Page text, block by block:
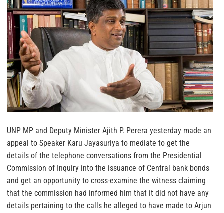
UNP MP and Deputy Minister Ajith P. Perera yesterday made an
appeal to Speaker Karu Jayasuriya to mediate to get the
details of the telephone conversations from the Presidential
Commission of Inquiry into the issuance of Central bank bonds
and get an opportunity to cross-examine the witness claiming
that the commission had informed him that it did not have any
details pertaining to the calls he alleged to have made to Arjun